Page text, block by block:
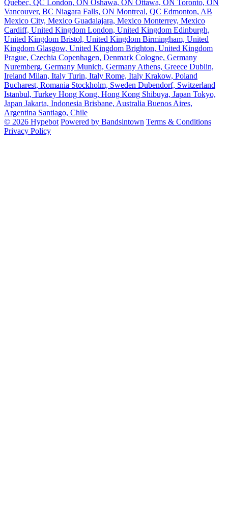
Quebec, QC London, ON Oshawa, ON Ottawa, ON Toronto, ON
Vancouver, BC Niagara Falls, ON Montreal, QC Edmonton, AB
Mexico City, Mexico Guadalajara, Mexico Monterrey, Mexico
Cardiff, United Kingdom London, United Kingdom Edinburgh,
United Kingdom Bristol, United Kingdom Birmingham, United
Kingdom Glasgow, United Kingdom Brighton, United Kingdom
Prague, Czechia Copenhagen, Denmark Cologne, Germany
Nuremberg, Germany Munich, Germany Athens, Greece Dublin,
Ireland Milan, Italy Turin, Italy Rome, Italy Krakow, Poland
Bucharest, Romania Stockholm, Sweden Dubendorf, Switzerland
Istanbul, Turkey Hong Kong, Hong Kong Shibuya, Japan Tokyo,
Japan Jakarta, Indonesia Brisbane, Australia Buenos Aires,
Argentina Santiago, Chile
© 2026 Hypebot Powered by Bandsintown Terms & Conditions
Privacy Policy